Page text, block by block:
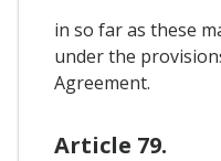
in so far as these
under the
Agreement.
Article 79.